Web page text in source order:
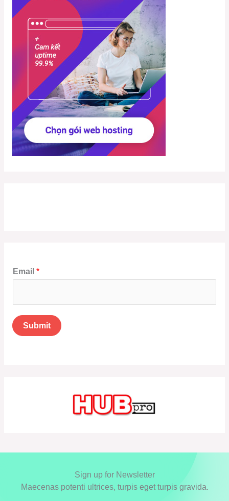
Email *
Submit
Sign up for Newsletter
Maecenas potenti ultrices, turpis eget turpis gravida.